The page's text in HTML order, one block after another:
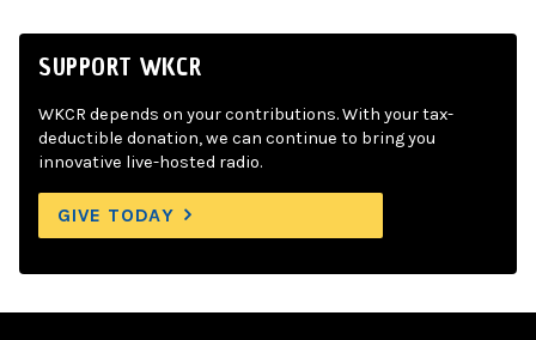
SUPPORT WKCR
WKCR depends on your contributions. With your tax-
deductible donation, we can continue to bring you
innovative live-hosted radio.
GIVE TODAY